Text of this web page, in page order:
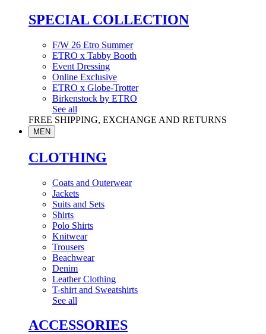
SPECIAL COLLECTION
F/W 26 Etro Summer
ETRO x Tabby Booth
Event Dressing
Online Exclusive
ETRO x Globe-Trotter
Birkenstock by ETRO
See all
FREE SHIPPING, EXCHANGE AND RETURNS
MEN
CLOTHING
Coats and Outerwear
Jackets
Suits and Sets
Shirts
Polo Shirts
Knitwear
Trousers
Beachwear
Denim
Leather Clothing
T-shirt and Sweatshirts
See all
ACCESSORIES